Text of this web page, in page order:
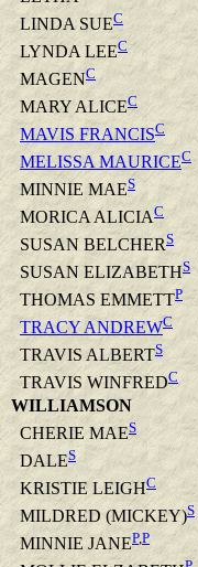
LINDA SUEC
LYNDA LEEC
MAGENC
MARY ALICEC
MAVIS FRANCISC
MELISSA MAURICEC
MINNIE MAES
MORICA ALICIAC
SUSAN BELCHERS
SUSAN ELIZABETHS
THOMAS EMMETTP
TRACY ANDREWC
TRAVIS ALBERTS
TRAVIS WINFREDC
WILLIAMSON
CHERIE MAES
DALES
KRISTIE LEIGHC
MILDRED (MICKEY)S
MINNIE JANEP,P